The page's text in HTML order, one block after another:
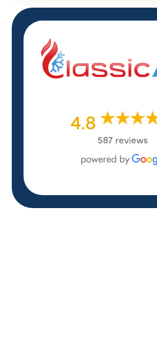
4.8
587 reviews